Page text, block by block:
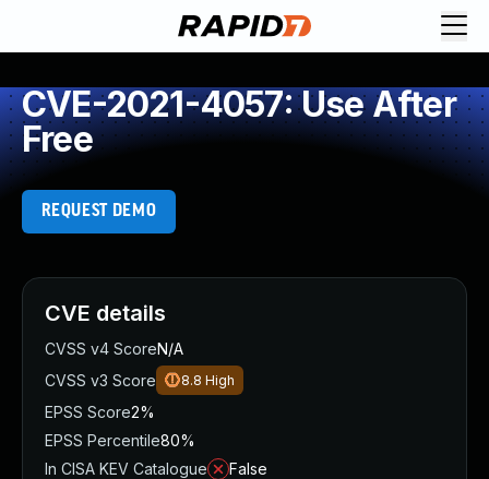
CVE-2021-4057: Use After
Free
REQUEST DEMO
CVE details
CVSS v4 ScoreN/A
CVSS v3 Score
8.8 High
EPSS Score2%
EPSS Percentile80%
In CISA KEV Catalogue
False